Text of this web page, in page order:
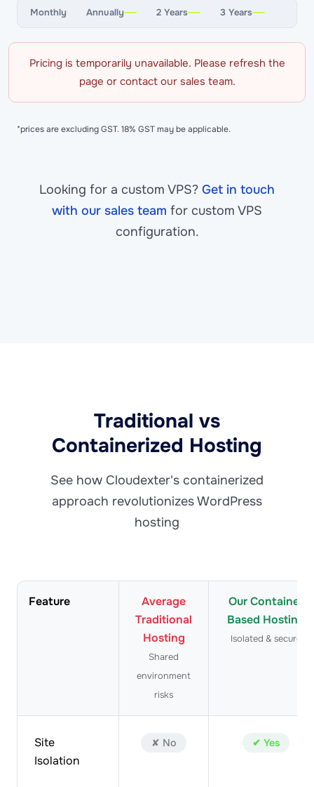
Monthly Annually 2 Years 3 Years
Pricing is temporarily unavailable. Please refresh the
page or contact our sales team.
*prices are excluding GST. 18% GST may be applicable.
Looking for a custom VPS? Get in touch
with our sales team for custom VPS
configuration.
Traditional vs
Containerized Hosting
See how Cloudexter's containerized
approach revolutionizes WordPress
hosting
Feature
Average
Traditional
Hosting
Shared
environment
risks
Our Container
Based Hosting
Isolated & secure
Site
Isolation
✘ No ✔ Yes